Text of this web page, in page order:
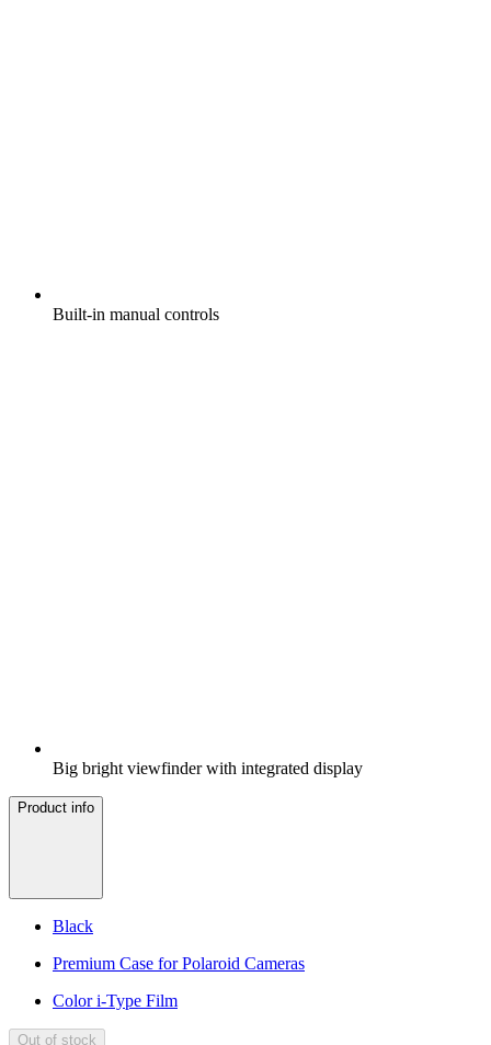
Built-in manual controls
Big bright viewfinder with integrated display
Product info
Black
Premium Case for Polaroid Cameras
Color i-Type Film
Out of stock